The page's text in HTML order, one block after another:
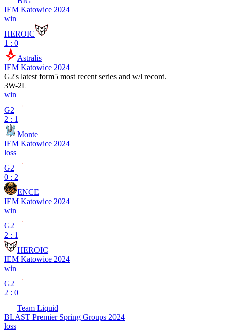
IEM Katowice 2024
win
HEROIC
1 : 0
Astralis
IEM Katowice 2024
G2's latest form5 most recent series and w/l record.
3W-2L
win
G2
2 : 1
Monte
IEM Katowice 2024
loss
G2
0 : 2
ENCE
IEM Katowice 2024
win
G2
2 : 1
HEROIC
IEM Katowice 2024
win
G2
2 : 0
Team Liquid
BLAST Premier Spring Groups 2024
loss